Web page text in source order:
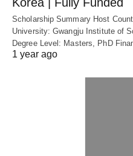
Scholarship Summary Host
University: Gwangju Institute of
Degree Level: Masters, PhD
1 year ago